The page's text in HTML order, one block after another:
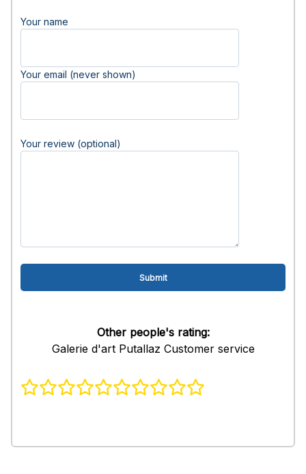
Your name
Your email (never shown)
Your review (optional)
Other people's rating:
Galerie d'art Putallaz Customer service